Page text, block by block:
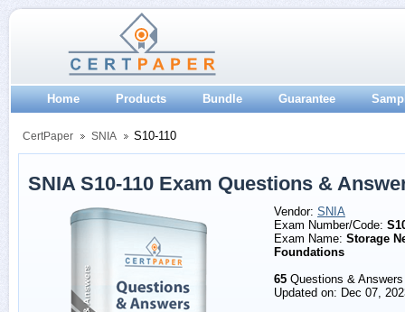
Home Products Bundle Guarantee
CertPaper SNIA S10-110
SNIA S10-110 Exam Questions &
Vendor: SNIA
Exam Number/Code:
Exam Name: Storage
Foundations
65 Questions & Answers
Updated on: Dec 07,